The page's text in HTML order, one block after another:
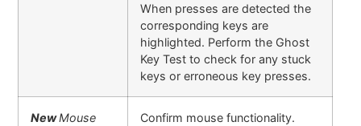
When presses are detected the
corresponding keys are
highlighted. Perform the Ghost
Key Test to check for any stuck
keys or erroneous key presses.
NewMouse
Confirm mouse functionality.